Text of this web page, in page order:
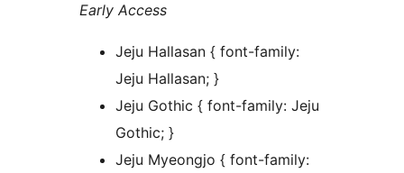
Early Access
Jeju Hallasan { font-family:
Jeju Hallasan; }
Jeju Gothic { font-family: Jeju
Gothic; }
Jeju Myeongjo { font-family: